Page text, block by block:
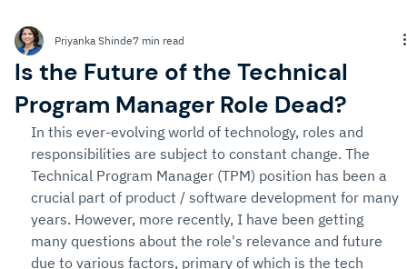
Is the Future of the Technical
Program Manager Role Dead?
Priyanka Shinde7 min read
In this ever-evolving world of technology, roles and
responsibilities are subject to constant change. The
Technical Program Manager (TPM) position has been a
crucial part of product / software development for many
years. However, more recently, I have been getting
many questions about the role's relevance and future
due to various factors, primary of which is the tech